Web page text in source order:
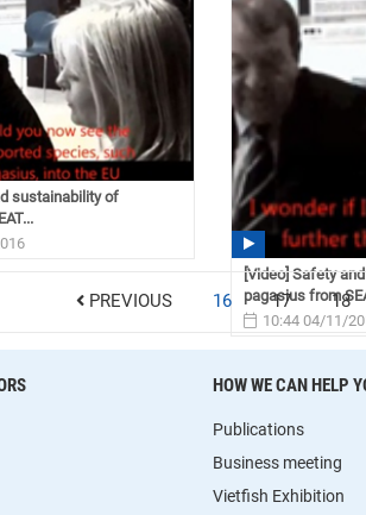
sustainability of
[Video] Safety
pagasius from
10:44 04/11/
PREVIOUS 16 17 18
HOW WE CAN HELP
Publications
Business meeting
Vietfish Exhibition